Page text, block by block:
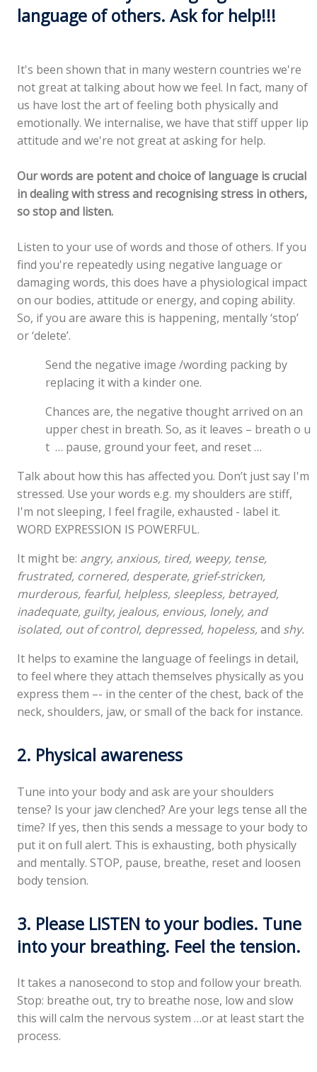
language of others. Ask for help!!!
It's been shown that in many western countries we're
not great at talking about how we feel. In fact, many of
us have lost the art of feeling both physically and
emotionally. We internalise, we have that stiff upper lip
attitude and we're not great at asking for help.
Our words are potent and choice of language is crucial
in dealing with stress and recognising stress in others,
so stop and listen.
Listen to your use of words and those of others. If you
find you're repeatedly using negative language or
damaging words, this does have a physiological impact
on our bodies, attitude or energy, and coping ability.
So, if you are aware this is happening, mentally ‘stop’
or ‘delete’.
Send the negative image /wording packing by
replacing it with a kinder one.
Chances are, the negative thought arrived on an
upper chest in breath. So, as it leaves – breath o u
t … pause, ground your feet, and reset …
Talk about how this has affected you. Don’t just say I'm
stressed. Use your words e.g. my shoulders are stiff,
I'm not sleeping, I feel fragile, exhausted - label it.
WORD EXPRESSION IS POWERFUL.
It might be: angry, anxious, tired, weepy, tense,
frustrated, cornered, desperate, grief-stricken,
murderous, fearful, helpless, sleepless, betrayed,
inadequate, guilty, jealous, envious, lonely, and
isolated, out of control, depressed, hopeless,and shy.
It helps to examine the language of feelings in detail,
to feel where they attach themselves physically as you
express them –- in the center of the chest, back of the
neck, shoulders, jaw, or small of the back for instance.
2. Physical awareness
Tune into your body and ask are your shoulders
tense? Is your jaw clenched? Are your legs tense all the
time? If yes, then this sends a message to your body to
put it on full alert. This is exhausting, both physically
and mentally. STOP, pause, breathe, reset and loosen
body tension.
3. Please LISTEN to your bodies. Tune
into your breathing. Feel the tension.
It takes a nanosecond to stop and follow your breath.
Stop: breathe out, try to breathe nose, low and slow
this will calm the nervous system …or at least start the
process.